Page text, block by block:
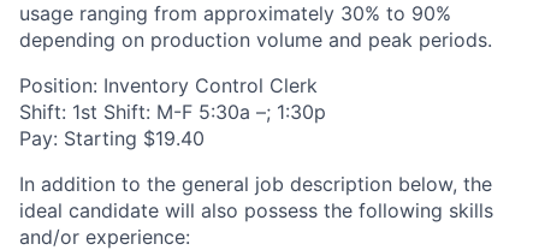
usage ranging from approximately 30% to 90%
depending on production volume and peak periods.
Position: Inventory Control Clerk
Shift: 1st Shift: M-F 5:30a –; 1:30p
Pay: Starting $19.40
In addition to the general job description below, the
ideal candidate will also possess the following skills
and/or experience: